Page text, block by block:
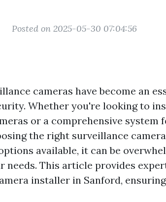
Posted on 2025-05-30 07:04:56
cameras have become an
Whether you're looking to
or a comprehensive system
the right surveillance
available, it can be
needs. This article provides
installer in Sanford,